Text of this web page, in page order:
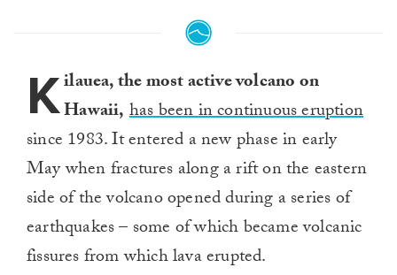
Kilauea, the most active volcano on
Hawaii, has been in continuous eruption
since 1983. It entered a new phase in early
May when fractures along a rift on the eastern
side of the volcano opened during a series of
earthquakes – some of which became volcanic
fissures from which lava erupted.